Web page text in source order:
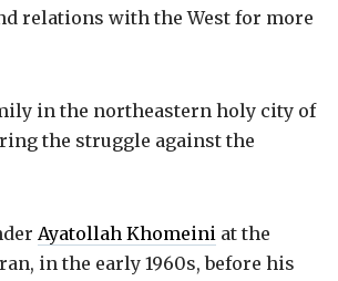
relations with the West for more
in the northeastern holy city of
the struggle against the
Ayatollah Khomeini at the
in the early 1960s, before his